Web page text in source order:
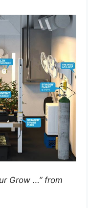
Grow …” from